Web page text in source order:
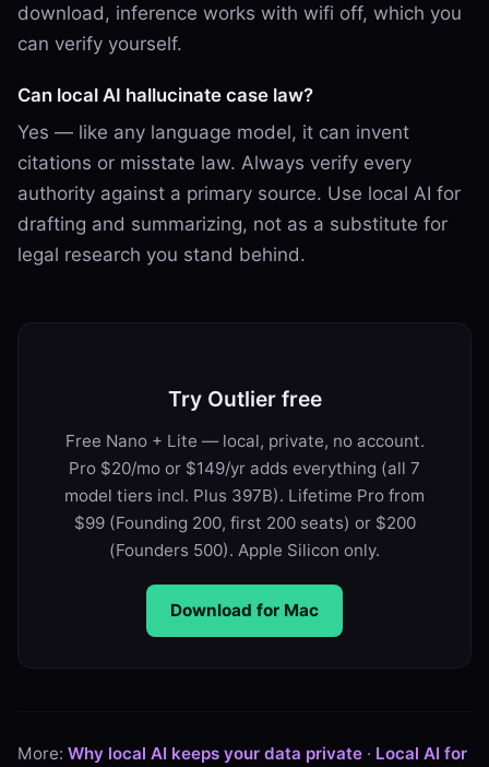
download, inference works with wifi off, which you
can verify yourself.
Can local AI hallucinate case law?
Yes — like any language model, it can invent
citations or misstate law. Always verify every
authority against a primary source. Use local AI for
drafting and summarizing, not as a substitute for
legal research you stand behind.
Try Outlier free
Free Nano + Lite — local, private, no account.
Pro $20/mo or $149/yr adds everything (all 7
model tiers incl. Plus 397B). Lifetime Pro from
$99 (Founding 200, first 200 seats) or $200
(Founders 500). Apple Silicon only.
Download for Mac
More: Why local AI keeps your data private · Local AI for